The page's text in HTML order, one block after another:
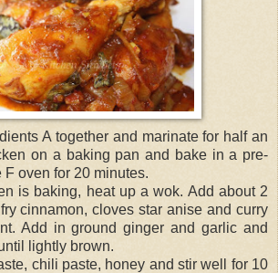
A together and marinate for half an
on a baking pan and bake in a pre-
F oven for 20 minutes.
is baking, heat up a wok. Add about 2
cinnamon, cloves star anise and curry
Add in ground ginger and garlic and
lightly brown.
chili paste, honey and stir well for 10